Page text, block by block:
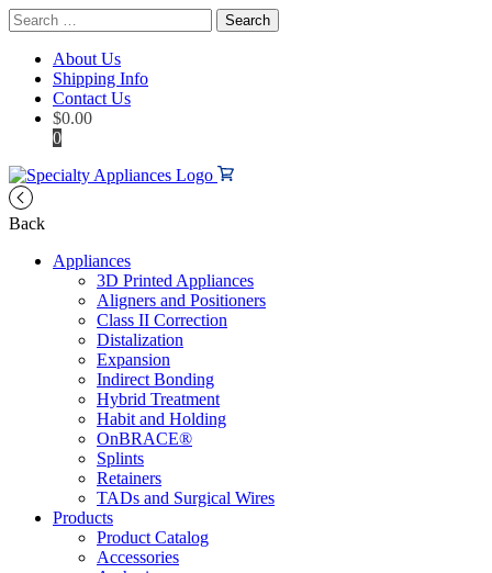
Search
for:
About Us
Shipping Info
Contact Us
$0.00
0
Back
Appliances
3D Printed Appliances
Aligners and Positioners
Class II Correction
Distalization
Expansion
Indirect Bonding
Hybrid Treatment
Habit and Holding
OnBRACE®
Splints
Retainers
TADs and Surgical Wires
Products
Product Catalog
Accessories